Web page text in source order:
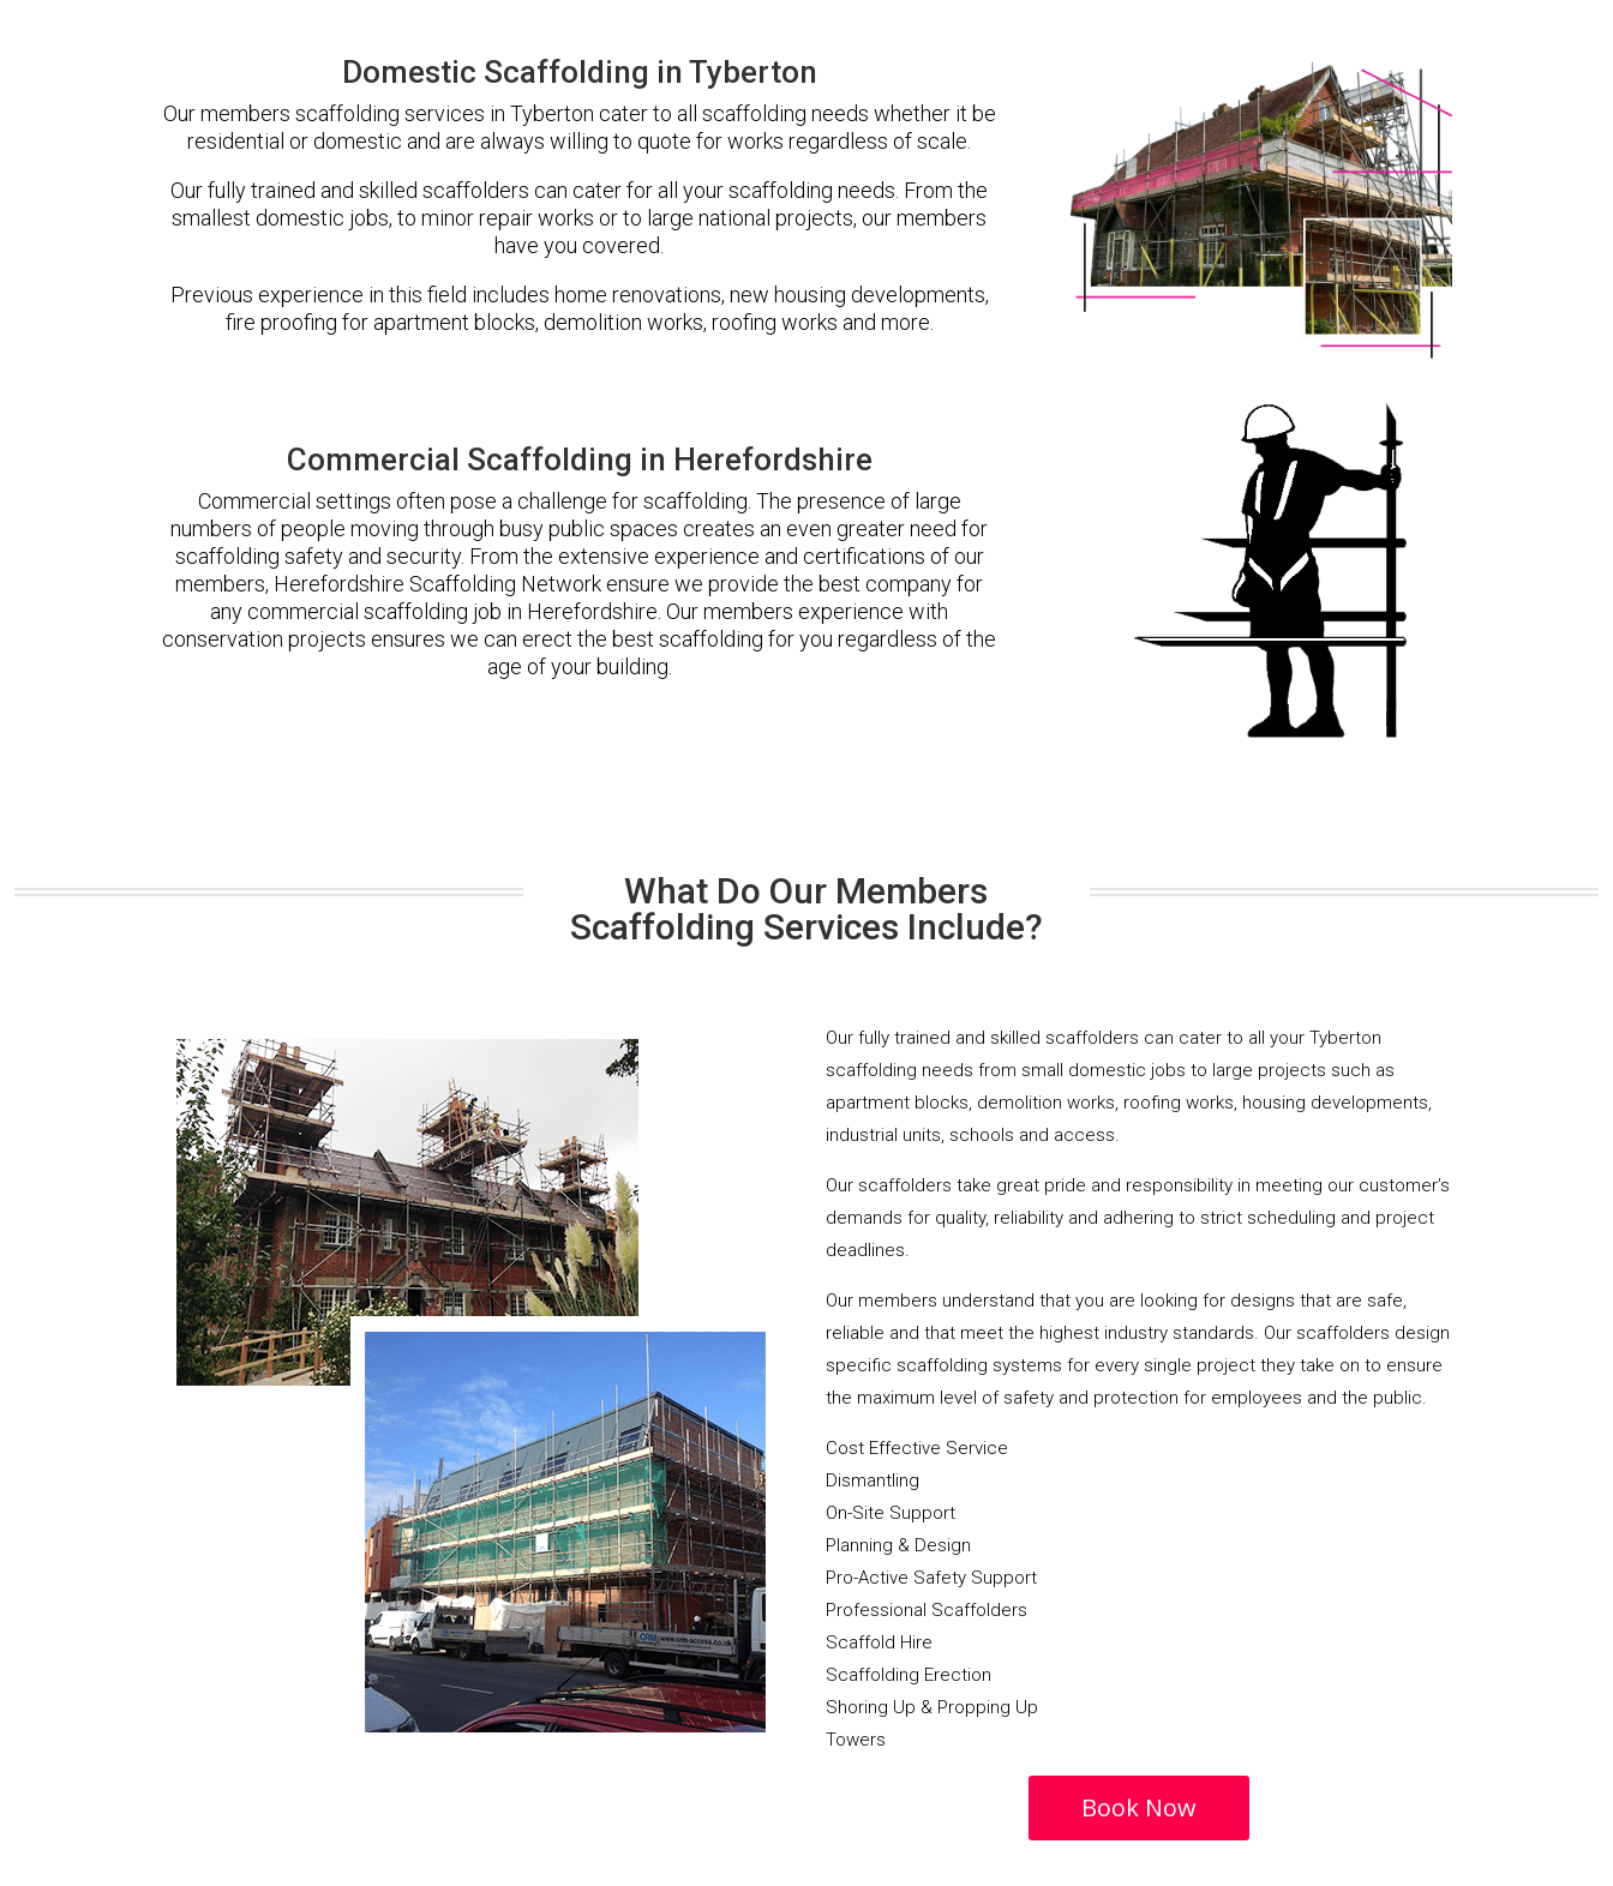
Domestic Scaffolding in Tyberton
Our members scaffolding services in Tyberton cater to all scaffolding needs whether it be
residential or domestic and are always willing to quote for works regardless of scale.
Our fully trained and skilled scaffolders can cater for all your scaffolding needs. From the
smallest domestic jobs, to minor repair works or to large national projects, our members
have you covered.
Previous experience in this field includes home renovations, new housing developments,
fire proofing for apartment blocks, demolition works, roofing works and more.
Commercial Scaffolding in Herefordshire
Commercial settings often pose a challenge for scaffolding. The presence of large
numbers of people moving through busy public spaces creates an even greater need for
scaffolding safety and security. From the extensive experience and certifications of our
members, Herefordshire Scaffolding Network ensure we provide the best company for
any commercial scaffolding job in Herefordshire. Our members experience with
conservation projects ensures we can erect the best scaffolding for you regardless of the
age of your building.
What Do Our Members
Scaffolding Services Include?
Our fully trained and skilled scaffolders can cater to all your Tyberton
scaffolding needs from small domestic jobs to large projects such as
apartment blocks, demolition works, roofing works, housing developments,
industrial units, schools and access.
Our scaffolders take great pride and responsibility in meeting our customer’s
demands for quality, reliability and adhering to strict scheduling and project
deadlines.
Our members understand that you are looking for designs that are safe,
reliable and that meet the highest industry standards. Our scaffolders design
specific scaffolding systems for every single project they take on to ensure
the maximum level of safety and protection for employees and the public.
Cost Effective Service
Dismantling
On-Site Support
Planning & Design
Pro-Active Safety Support
Professional Scaffolders
Scaffold Hire
Scaffolding Erection
Shoring Up & Propping Up
Towers
Book Now